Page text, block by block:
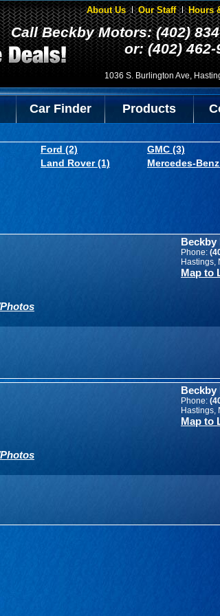
About Us Our Staff Hours
Call Beckby Motors: (402)
or: (402)
1036 S. Burlington Ave,
Car Finder Products
Ford (2)
GMC (3)
Land Rover (1)
Mercedes-
Beckby
Phone:
Hastings,
Map to
Beckby
Phone:
Hastings,
Map to